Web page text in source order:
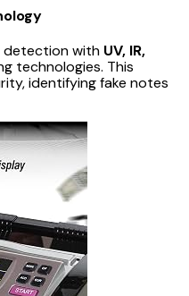
detection with UV, IR,
technologies. This
identifying fake notes